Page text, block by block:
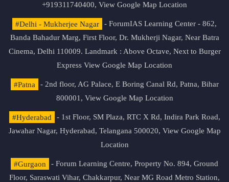
+919311740400, View Google Map Location
#Delhi - Mukherjee Nagar
- ForumIAS Learning Center - 862,
Banda Bahadur Marg, First Floor, Dr. Mukherji Nagar, Near Batra
Cinema, Delhi 110009. Landmark : Above Octave, Next to Burger
Express View Google Map Location
#Patna
- 2nd floor, AG Palace, E Boring Canal Rd, Patna, Bihar
800001, View Google Map Location
#Hyderabad
- 1st Floor, SM Plaza, RTC X Rd, Indira Park Road,
Jawahar Nagar, Hyderabad, Telangana 500020, View Google Map
Location
#Gurgaon
- Forum Learning Centre, Property No. 894, Ground
Floor, Saraswati Vihar, Chakkarpur, Near MG Road Metro Station,